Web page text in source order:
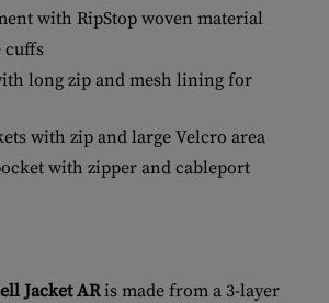
with RipStop woven material
cuffs
long zip and mesh lining for
with zip and large Velcro area
with zipper and cableport
Jacket ARis made from a 3-layer